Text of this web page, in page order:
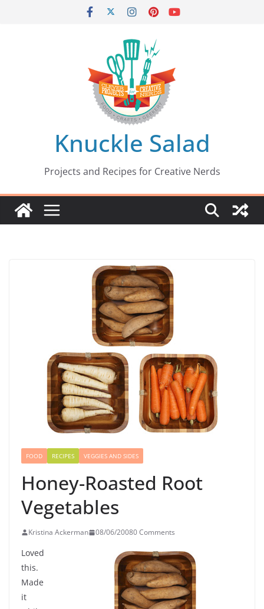
Knuckle Salad
Projects and Recipes for Creative Nerds
FOOD RECIPES VEGGIES AND SIDES
Honey-Roasted Root
Vegetables
Kristina Ackerman 08/06/20080 Comments
Loved
this.
Made
it